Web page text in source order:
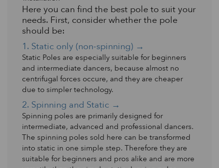
Here you can find the best pole to suit your
needs. First, consider whether the pole
should be:
1. Static only (non-spinning) →
Static Poles are especially suitable for beginners
and intermediate dancers, because almost no
centrifugal forces occure, and they are cheaper
due to simpler technology.
2. Spinning and Static →
Spinning poles are primarily designed for
intermediate, advanced and professional dancers.
The spinning poles sold here can be transformed
into static in one simple step. Therefore they are
suitable for beginners and pros alike and are more